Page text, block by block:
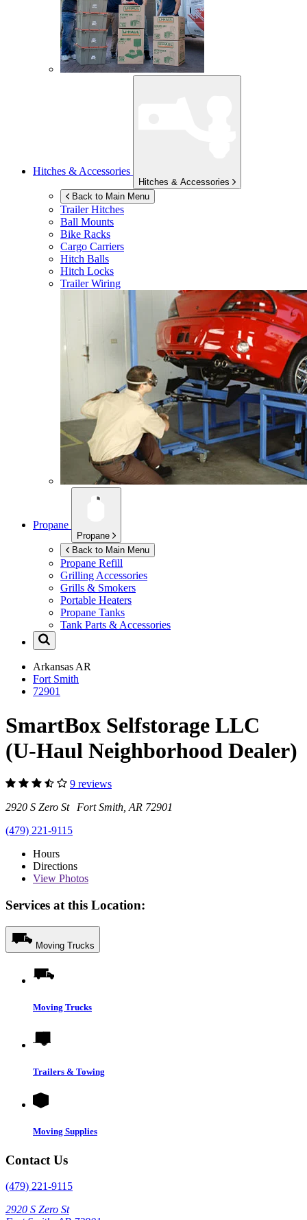
Hitches & Accessories
Hitches & Accessories
Back to Main Menu
Trailer Hitches
Ball Mounts
Bike Racks
Cargo Carriers
Hitch Balls
Hitch Locks
Trailer Wiring
Propane
Propane
Back to Main Menu
Propane Refill
Grilling Accessories
Grills & Smokers
Portable Heaters
Propane Tanks
Tank Parts & Accessories
Arkansas AR
Fort Smith
72901
SmartBox Selfstorage LLC
(U-Haul Neighborhood Dealer)
9 reviews
2920 S Zero St Fort Smith, AR 72901
(479) 221-9115
Hours
Directions
View Photos
Services at this Location:
Moving Trucks
Moving Trucks
Trailers & Towing
Moving Supplies
Contact Us
(479) 221-9115
2920 S Zero St